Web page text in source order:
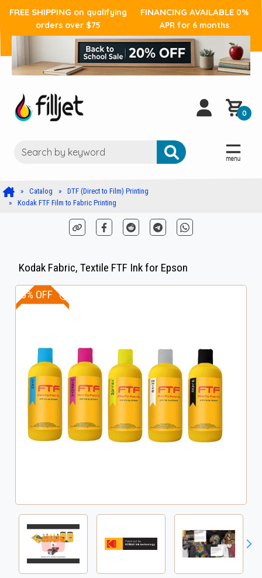
FREE SHIPPING on qualifying
orders over $75
FINANCING AVAILABLE 0%
APR for 6 months
0
Catalog
DTF (Direct to Film) Printing
Kodak FTF Film to Fabric Printing
Kodak Fabric, Textile FTF Ink for Epson
20% OFF